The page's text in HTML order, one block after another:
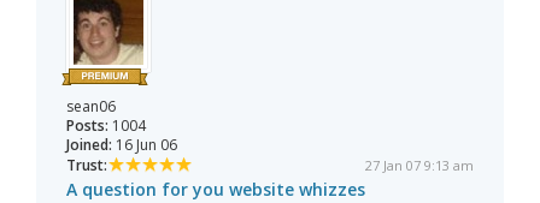
sean06
Posts: 1004
Joined: 16 Jun 06
Trust:
27 Jan 07 9:13 am
A question for you website whizzes